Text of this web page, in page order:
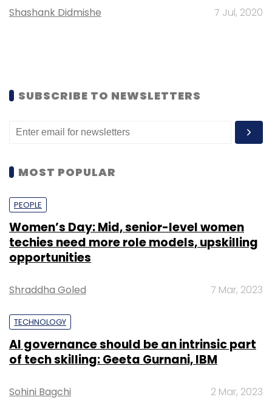
Shashank Didmishe 7 Jul, 2020
SUBSCRIBE TO NEWSLETTERS
MOST POPULAR
PEOPLE
Women’s Day: Mid, senior-level women
techies need more role models, upskilling
opportunities
Shraddha Goled 7 Mar, 2023
TECHNOLOGY
AI governance should be an intrinsic part
of tech skilling: Geeta Gurnani, IBM
Sohini Bagchi 2 Mar, 2023